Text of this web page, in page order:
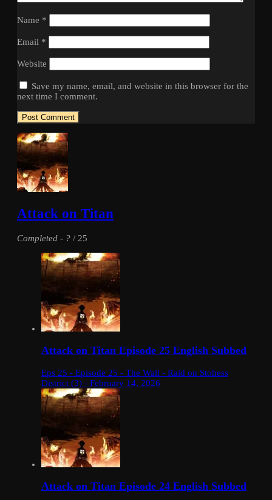
Name *
Email *
Website
Save my name, email, and website in this browser for the
next time I comment.
Attack on Titan
Completed - ? / 25
Attack on Titan Episode 25 English Subbed
Eps 25 - Episode 25 - The Wall - Raid on Stohess
District (3) - February 14, 2026
Attack on Titan Episode 24 English Subbed